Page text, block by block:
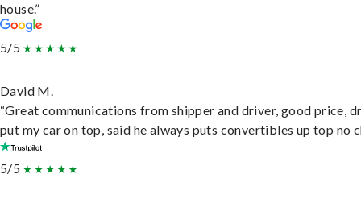
house.”
5/5
David M.
“Great communications from shipper and driver, good price,
put my car on top, said he always puts convertibles up top no
5/5